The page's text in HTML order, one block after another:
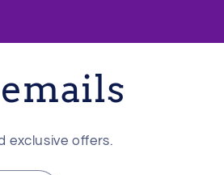
exclusive offers.